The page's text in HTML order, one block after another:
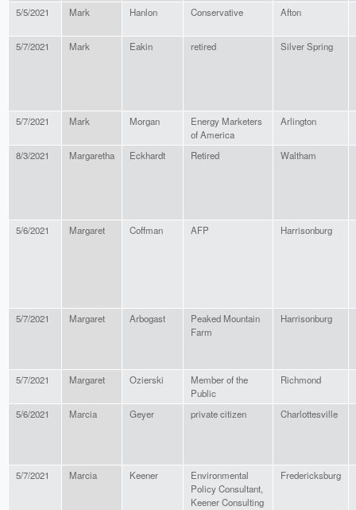
5/5/2021 Mark Hanlon Conservative Afton
5/7/2021 Mark Eakin retired Silver Spring
5/7/2021 Mark Morgan
Energy Marketers
of America
Arlington
8/3/2021 Margaretha Eckhardt Retired Waltham
5/6/2021 Margaret Coffman AFP Harrisonburg
5/7/2021 Margaret Arbogast
Peaked Mountain
Farm
Harrisonburg
5/7/2021 Margaret Ozierski
Member of the
Public
Richmond
5/6/2021 Marcia Geyer private citizen Charlottesville
5/7/2021 Marcia Keener
Environmental
Policy Consultant,
Keener Consulting
Fredericksburg